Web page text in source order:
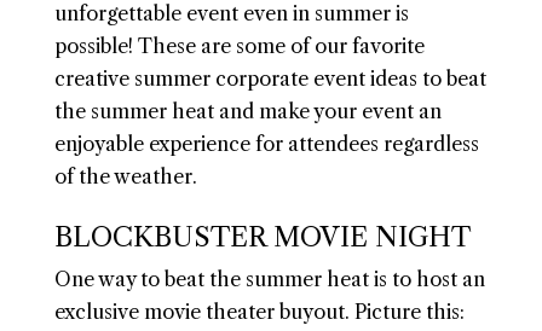
unforgettable event even in summer is
possible! These are some of our favorite
creative summer corporate event ideas to beat
the summer heat and make your event an
enjoyable experience for attendees regardless
of the weather.
BLOCKBUSTER MOVIE NIGHT
One way to beat the summer heat is to host an
exclusive movie theater buyout. Picture this: